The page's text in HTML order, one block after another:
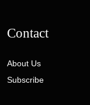
Contact
About Us
Subscribe